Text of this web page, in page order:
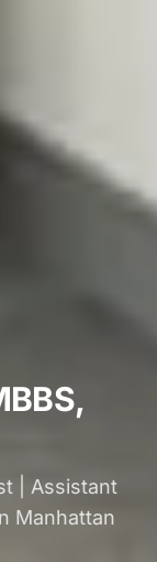
| Assistant
Manhattan